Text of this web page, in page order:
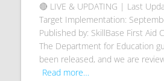
🔴 LIVE & UPDATING | Last
Target Implementation:
Published by: SkillBase First Aid
The Department for Education
been released, and we are
Read more…